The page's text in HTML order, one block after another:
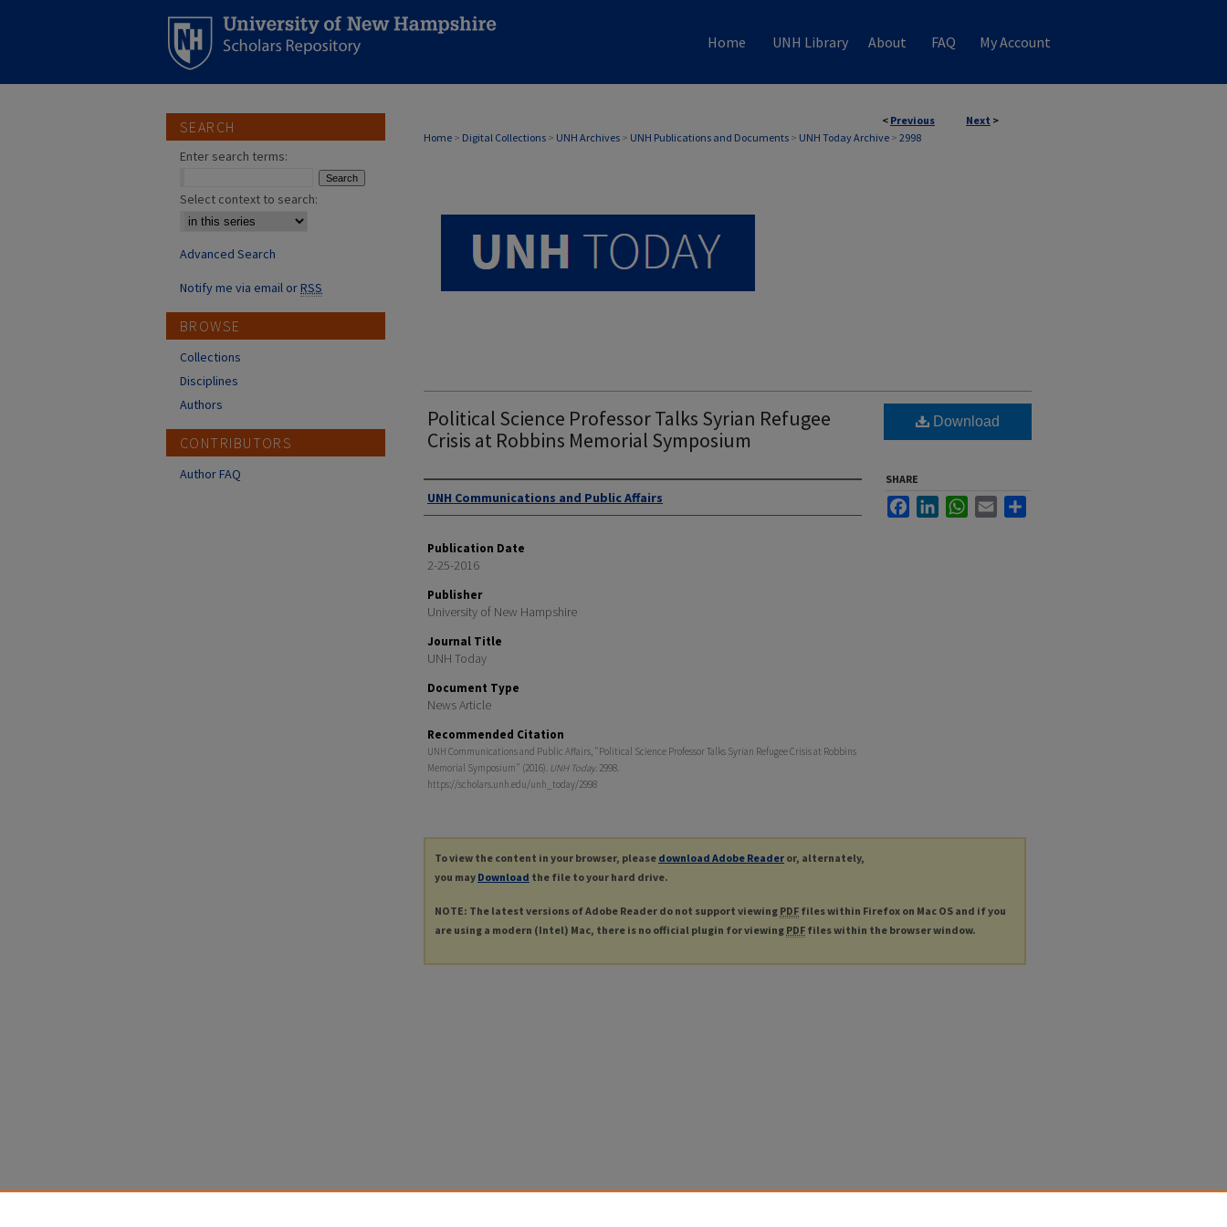
Home UNH Library About FAQ My Account
< Previous Next >
Home > Digital Collections > UNH Archives > UNH Publications and Documents > UNH Today Archive > 2998
UNH TODAY ARCHIVE
Political Science Professor Talks Syrian Refugee
Crisis at Robbins Memorial Symposium
Authors
UNH Communications and Public Affairs
Publication Date
2-25-2016
Publisher
University of New Hampshire
Journal Title
UNH Today
Document Type
News Article
Recommended Citation
UNH Communications and Public Affairs, "Political Science Professor Talks Syrian Refugee Crisis at Robbins
Memorial Symposium" (2016). UNH Today. 2998.
https://scholars.unh.edu/unh_today/2998
Download
SHARE
FacebookLinkedInWhatsApp
Email
To view the content in your browser, please download Adobe Reader or, alternately,
you may Download the file to your hard drive.
NOTE: The latest versions of Adobe Reader do not support viewing PDF files within Firefox on Mac OS and if you
are using a modern (Intel) Mac, there is no official plugin for viewing PDF files within the browser window.
SEARCH
Enter search terms:
Select context to search:
Advanced Search
Notify me via email orRSS
BROWSE
Collections
Disciplines
Authors
CONTRIBUTORS
Author FAQ